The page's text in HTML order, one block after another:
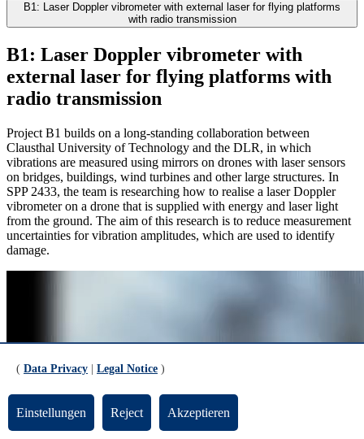
B1: Laser Doppler vibrometer with external laser for flying platforms
with radio transmission
B1: Laser Doppler vibrometer with
external laser for flying platforms with
radio transmission
Project B1 builds on a long-standing collaboration between
Clausthal University of Technology and the DLR, in which
vibrations are measured using mirrors on drones with laser sensors
on bridges, buildings, wind turbines and other large structures. In
SPP 2433, the team is researching how to realise a laser Doppler
vibrometer on a drone that is supplied with energy and laser light
from the ground. The aim of this research is to reduce measurement
uncertainties for vibration amplitudes, which are used to identify
damage.
( Data Privacy Legal Notice )
Einstellungen Reject Akzeptieren